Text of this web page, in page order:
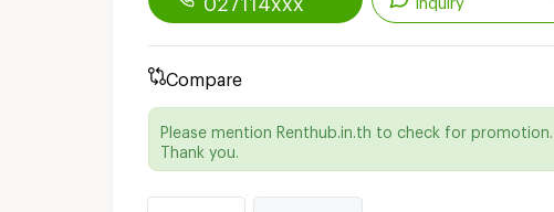
Compare
Please mention Renthub.in.th to check for promotion.
Thank you.